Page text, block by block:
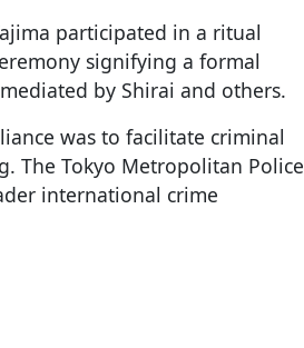
participated in a ritual
signifying a formal
by Shirai and others.
was to facilitate criminal
The Tokyo Metropolitan Police
international crime